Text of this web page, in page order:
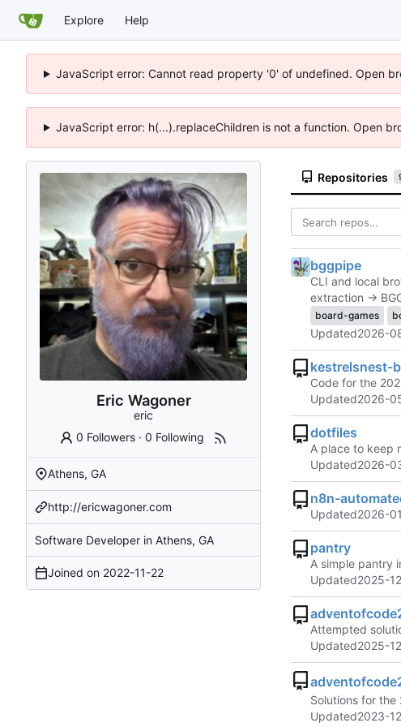
Explore Help
JavaScript error: Cannot read property '0' of undefined. Open
JavaScript error: h(...).replaceChildren is not a function. Open
Eric Wagoner
eric
0 Followers ·0 Following
Athens, GA
http://ericwagoner.com
Software Developer in Athens, GA
Joined on 2022-11-22
Repositories
bggpipe
CLI and local
extraction →
board-games
Updated2026-
kestrelsnest-
Code for the
Updated2026-
dotfiles
A place to keep
Updated2026-
n8n-
Updated2026-
pantry
A simple pantry
Updated2025-
Attempted
Updated2025-
Solutions for
Updated2023-